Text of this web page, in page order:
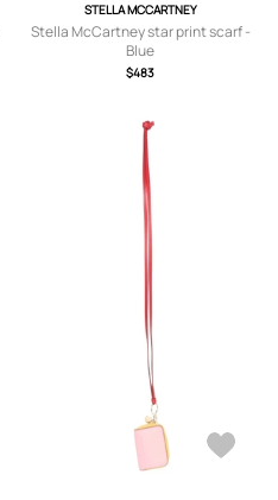
STELLA MCCARTNEY
Stella McCartney star print scarf -
Blue
$483